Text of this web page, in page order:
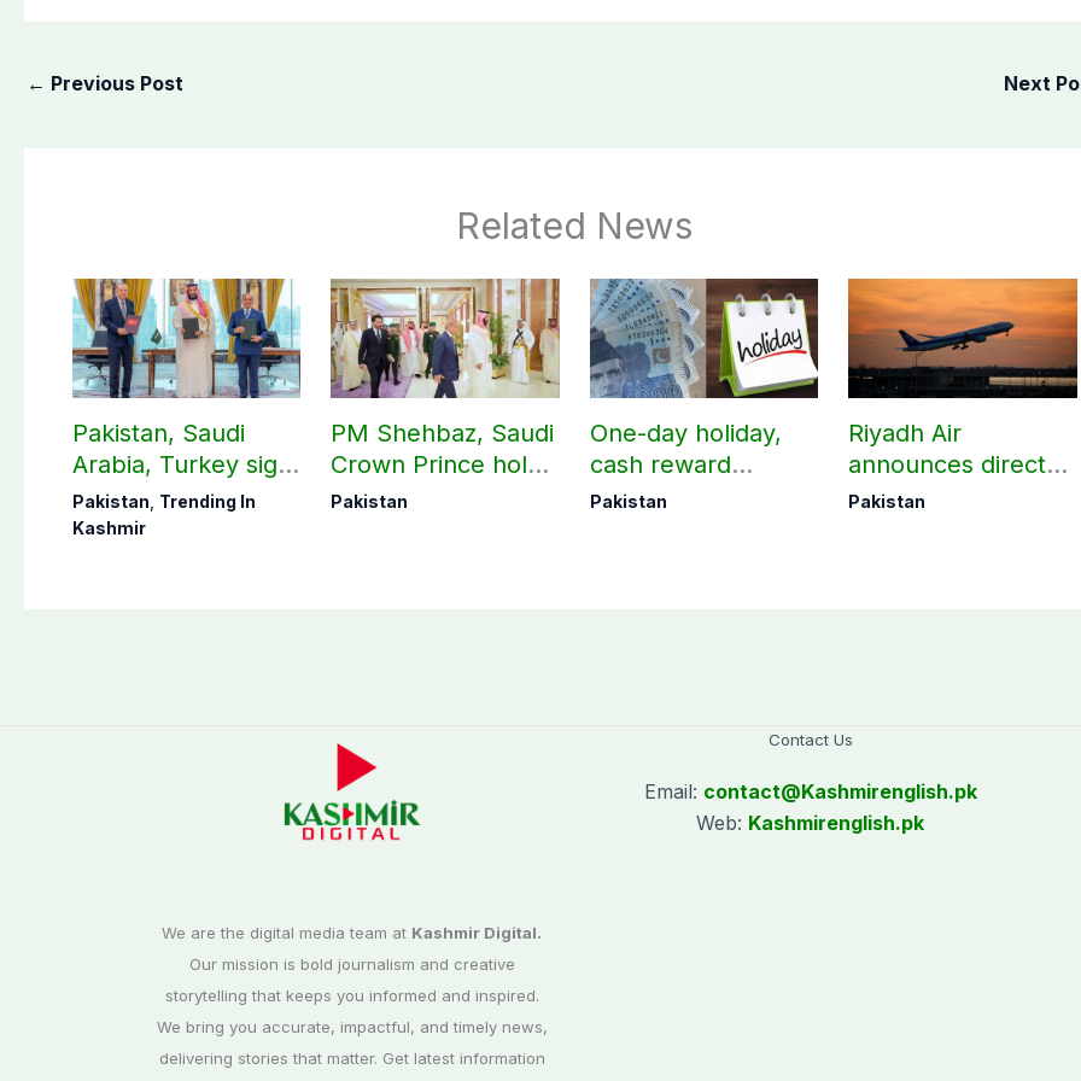
← Previous Post Next
Related News
Pakistan, Saudi
Arabia, Turkey sign
mutual Makkah
defense pact
Pakistan, Trending In
Kashmir
PM Shehbaz, Saudi
Crown Prince hold
key bilateral talks in
Pakistan
One-day holiday,
cash reward
announced for
Pakistan
Riyadh Air
announces direct
flight from Pakistan
Pakistan
We are the digital media team at Kashmir Digital.
Our mission is bold journalism and creative
storytelling that keeps you informed and inspired.
We bring you accurate, impactful, and timely news,
delivering stories that matter. Get latest information
Contact Us
Email: contact@Kashmirenglish.pk
Web: Kashmirenglish.pk